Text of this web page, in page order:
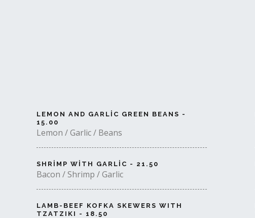
LEMON AND GARLIC GREEN BEANS -
15.00
Lemon / Garlic / Beans
SHRIMP WITH GARLIC - 21.50
Bacon / Shrimp / Garlic
LAMB-BEEF KOFKA SKEWERS WITH
TZATZIKI - 18.50